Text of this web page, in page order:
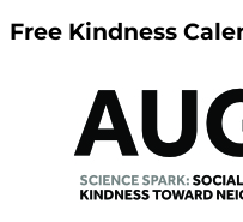
Free Kindness